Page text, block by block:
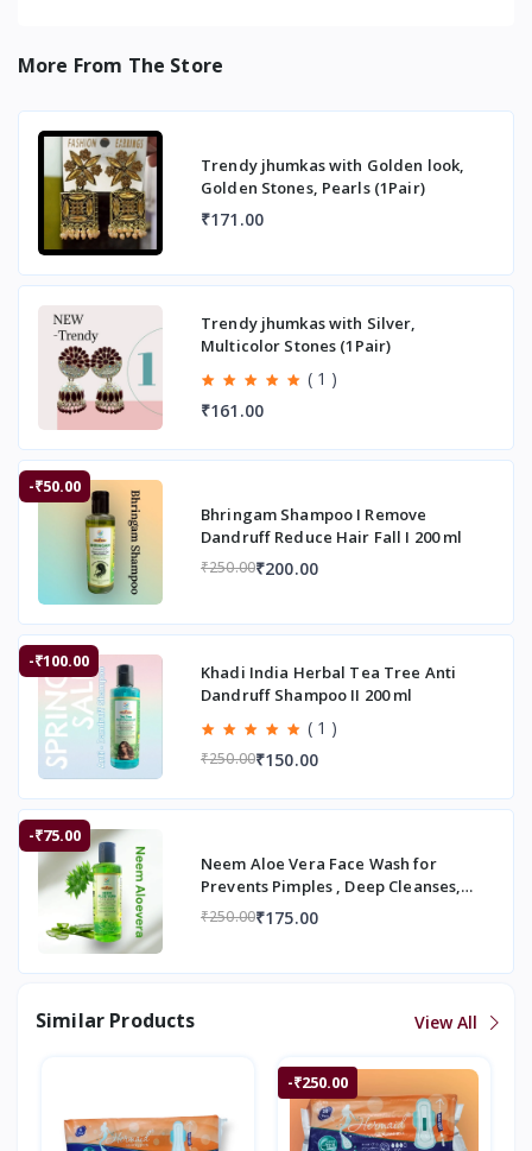
More From The Store
Trendy jhumkas with Golden look,
Golden Stones, Pearls (1Pair)
₹171.00
Trendy jhumkas with Silver,
Multicolor Stones (1Pair)
( 1 )
₹161.00
-₹50.00
Bhringam Shampoo I Remove
Dandruff Reduce Hair Fall I 200 ml
₹250.00₹200.00
-₹100.00
Khadi India Herbal Tea Tree Anti
Dandruff Shampoo II 200 ml
( 1 )
₹250.00₹150.00
-₹75.00
Neem Aloe Vera Face Wash for
Prevents Pimples , Deep Cleanses,
Smooth Skin | 200
₹250.00₹175.00
Similar Products View All
-₹250.00